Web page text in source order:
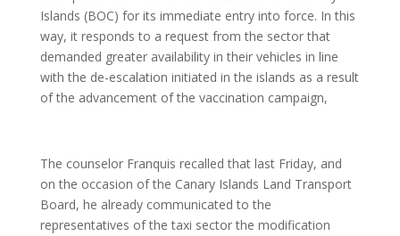
Islands (BOC) for its immediate entry into force. In this
way, it responds to a request from the sector that
demanded greater availability in their vehicles in line
with the de-escalation initiated in the islands as a result
of the advancement of the vaccination campaign,
The counselor Franquis recalled that last Friday, and
on the occasion of the Canary Islands Land Transport
Board, he already communicated to the
representatives of the taxi sector the modification